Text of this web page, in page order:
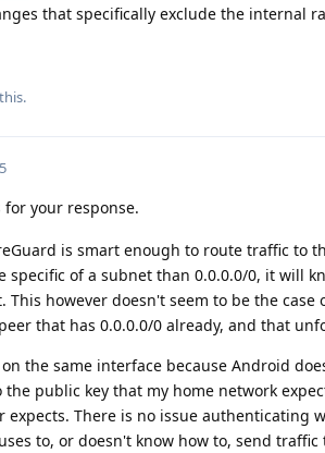
that specifically exclude the internal
for your response.
is smart enough to route traffic to
specific of a subnet than 0.0.0.0/0, it will
This however doesn't seem to be the
that has 0.0.0.0/0 already, and that
the same interface because Android
the public key that my home network
expects. There is no issue authenticating
to, or doesn't know how to, send traffic